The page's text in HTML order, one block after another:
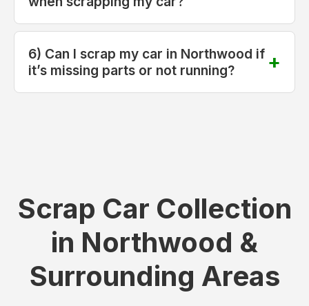
6) Can I scrap my car in Northwood if
it’s missing parts or not running?
Scrap Car Collection
in Northwood &
Surrounding Areas